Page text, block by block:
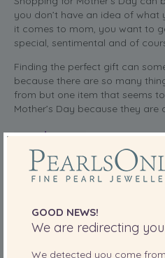
you don’t have an idea of what
it comes to mom, you want to
special, sentimental and of
Finding the perfect gift can
because there are so many
from but one item that seems
Mother’s Day because they are
read more
SHARE THIS:
GOOD NEWS!
We are redirecting
We detected you come from